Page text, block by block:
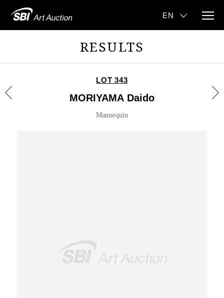
RESULTS
LOT 343
MORIYAMA Daido
Mannequin